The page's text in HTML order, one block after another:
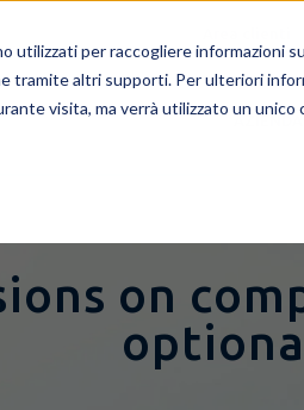
per raccogliere
tramite altri supporti. Per ulteriori
visita, ma verrà utilizzato un
AZIENDA
on